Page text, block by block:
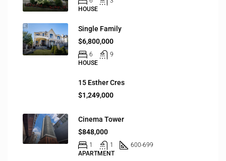
HOUSE
Single Family
$6,800,000
6
9
HOUSE
15 Esther Cres
$1,249,000
Cinema Tower
$848,000
1 1
600-699
APARTMENT